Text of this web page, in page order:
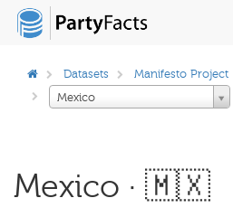
Datasets
Manifesto Project
Mexico
Mexico · 🇲🇽